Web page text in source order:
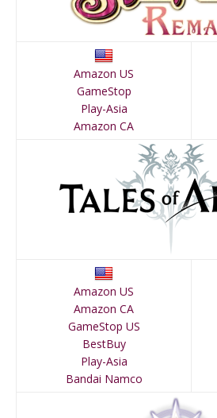
Amazon US
GameStop
Play-Asia
Amazon CA
Amazon US
Amazon CA
GameStop US
BestBuy
Play-Asia
Bandai Namco